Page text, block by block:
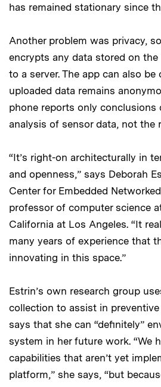
has remained stationary since
Another problem was privacy,
encrypts any data stored on the
to a server. The app can also
uploaded data remains
phone reports only conclusions
analysis of sensor data, not the
“It’s right-on architecturally in
and openness,” says Deborah
Center for Embedded
professor of computer science
California at Los Angeles. “It
many years of experience that
innovating in this space.”
Estrin’s own research group
collection to assist in
says that she can “definitely”
system in her future work. “We
capabilities that aren’t yet
platform,” she says, “but